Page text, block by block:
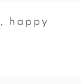
, happy